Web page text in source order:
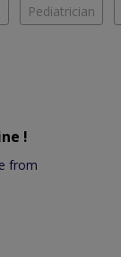
Pediatrician
!
from